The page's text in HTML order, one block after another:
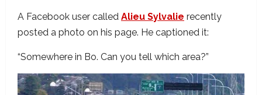
A Facebook user called Alieu Sylvalie recently
posted a photo on his page. He captioned it:
“Somewhere in Bo. Can you tell which area?”